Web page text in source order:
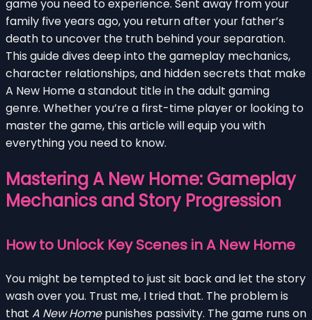
game you need to experience. Sent away from your
family five years ago, you return after your father’s
death to uncover the truth behind your separation.
This guide dives deep into the gameplay mechanics,
character relationships, and hidden secrets that make
A New Home a standout title in the adult gaming
genre. Whether you’re a first-time player or looking to
master the game, this article will equip you with
everything you need to know.
Mastering A New Home: Gameplay
Mechanics and Story Progression
How to Unlock Key Scenes in A New Home
You might be tempted to just sit back and let the story
wash over you. Trust me, I tried that. The problem is
that A New Homepunishes passivity. The game runs on